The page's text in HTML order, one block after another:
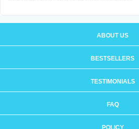
ABOUT US
BESTSELLERS
TESTIMONIALS
FAQ
POLICY